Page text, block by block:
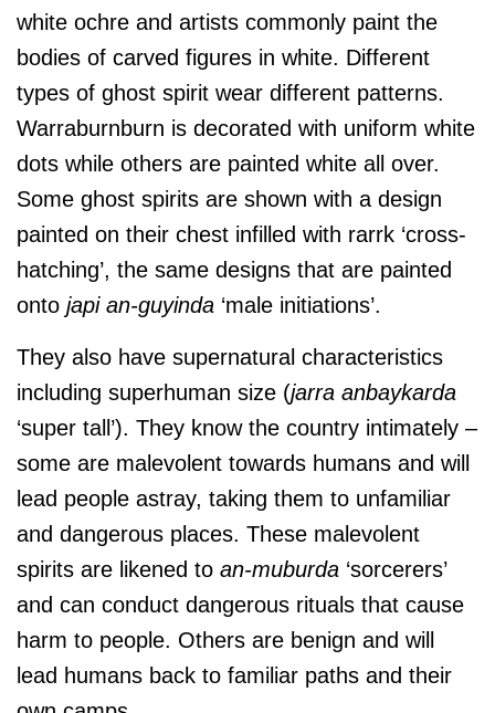
white ochre and artists commonly paint the
bodies of carved figures in white. Different
types of ghost spirit wear different patterns.
Warraburnburn is decorated with uniform white
dots while others are painted white all over.
Some ghost spirits are shown with a design
painted on their chest infilled with rarrk ‘cross-
hatching’, the same designs that are painted
onto japi an-guyinda ‘male initiations’.
They also have supernatural characteristics
including superhuman size (jarra anbaykarda
‘super tall’). They know the country intimately –
some are malevolent towards humans and will
lead people astray, taking them to unfamiliar
and dangerous places. These malevolent
spirits are likened to an-muburda ‘sorcerers’
and can conduct dangerous rituals that cause
harm to people. Others are benign and will
lead humans back to familiar paths and their